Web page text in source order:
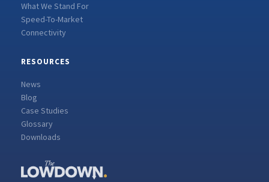
What We Stand For
Speed-To-Market
Connectivity
RESOURCES
News
Blog
Case Studies
Glossary
Downloads